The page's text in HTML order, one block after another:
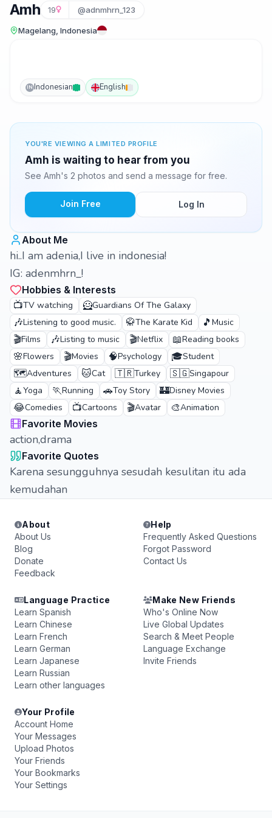
Amh 19 @adnmhrn_123
Magelang, Indonesia
IN Indonesian English
YOU'RE VIEWING A LIMITED PROFILE
Amh is waiting to hear from you
See Amh's 2 photos and send a message for free.
Join Free Log In
About Me
hi..I am adenia,I live in indonesia!
IG: adenmhrn_!
Hobbies & Interests
📺TV watching 🦸Guardians Of The Galaxy
🎶Listening to good music. 🥋The Karate Kid 🎵 Music
🎬Films 🎶Listing to music 🎬Netflix 📖Reading books
🌸Flowers 🎬Movies 🧠Psychology 🎓Student
🗺️Adventures 🐱Cat 🇹🇷Turkey 🇸🇬Singapour
🧘Yoga 🏃Running 🚗Toy Story 🏰Disney Movies
😂Comedies 📺Cartoons 🎬Avatar 🎨Animation
Favorite Movies
action,drama
Favorite Quotes
Karena sesungguhnya sesudah kesulitan itu ada
kemudahan
About
About Us
Blog
Donate
Feedback
Help
Frequently Asked Questions
Forgot Password
Contact Us
Language Practice
Learn Spanish
Learn Chinese
Learn French
Learn German
Learn Japanese
Learn Russian
Learn other languages
Make New Friends
Who's Online Now
Live Global Updates
Search & Meet People
Language Exchange
Invite Friends
Your Profile
Account Home
Your Messages
Upload Photos
Your Friends
Your Bookmarks
Your Settings